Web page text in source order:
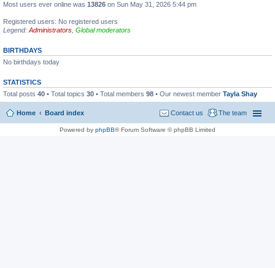
Most users ever online was 13826 on Sun May 31, 2026 5:44 pm
Registered users: No registered users
Legend: Administrators Global moderators
BIRTHDAYS
No birthdays today
STATISTICS
Total posts 40 • Total topics 30 • Total members 98 • Our newest member Tayla Shay
Home Board index The team
Contact us
Powered by phpBB® Forum Software © phpBB Limited